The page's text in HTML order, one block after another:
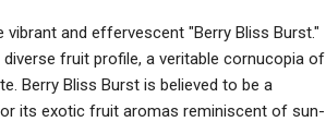
and effervescent "Berry Bliss Burst."
fruit profile, a veritable cornucopia of
Berry Bliss Burst is believed to be a
its exotic fruit aromas reminiscent of sun-